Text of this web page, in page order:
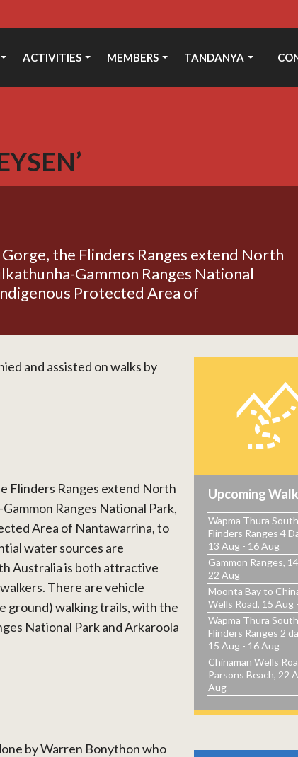
ACTIVITIES MEMBERS TANDANYA
the Flinders Ranges extend North
Gammon Ranges National
Protected Area of
and assisted on walks by
Flinders Ranges extend North
Ranges National Park,
Area of Nantawarrina, to
water sources are
Australia is both attractive
There are vehicle
ground) walking trails, with the
National Park and Arkaroola
by Warren Bonython who
Upcoming
Wapma Thura
Flinders Ranges 4
13 Aug - 16 Aug
Gammon Ranges,
22 Aug
Moonta Bay to
Wells Road, 15 Aug
Wapma Thura
Flinders Ranges 2
15 Aug - 16 Aug
Chinaman Wells
Parsons Beach, 22
Aug